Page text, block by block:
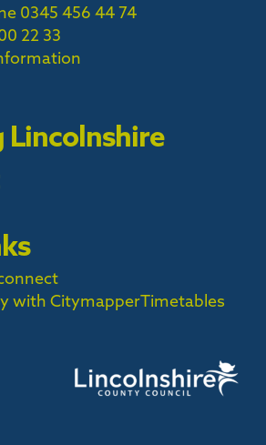
0345 456 44 74
22 33
Lincolnshire
with CitymapperTimetables